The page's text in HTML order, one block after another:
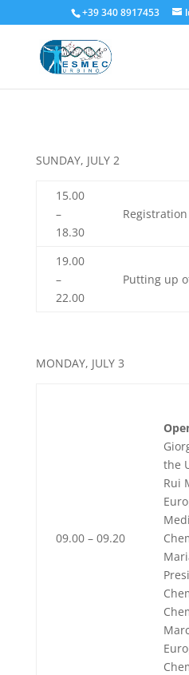
+39 340 8917453
SUNDAY, JULY 2
15.00
–
18.30
Registration
19.00
–
22.00
Putting up
MONDAY, JULY 3
09.00 – 09.20
the
Rui